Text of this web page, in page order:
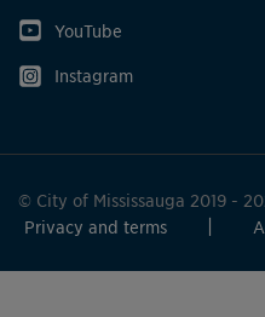
YouTube
Instagram
© City of Mississauga 2019 -
Privacy and terms